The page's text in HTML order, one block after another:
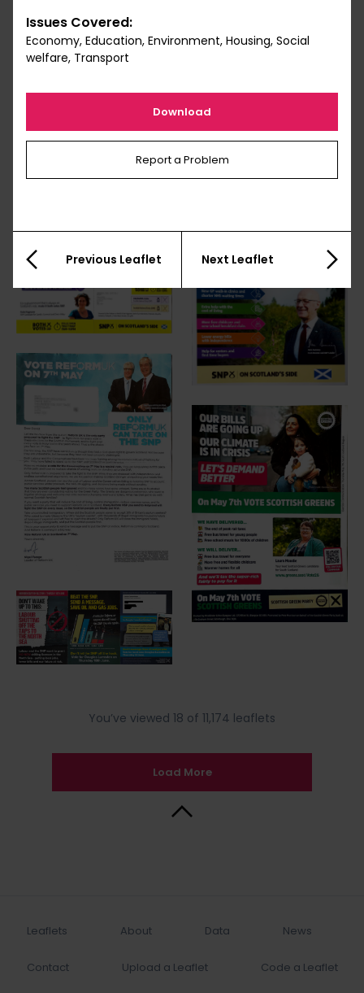
You’ve viewed 18 of 11,174 leaflets
Load More
Leaflets About Data News
Contact Upload a Leaflet Code a Leaflet
Issues Covered:
Economy, Education, Environment, Housing, Social
welfare, Transport
Download
Report a Problem
Previous Leaflet Next Leaflet